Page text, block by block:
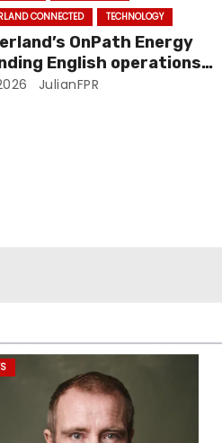
CONNECTED
TECHNOLOGY
OnPath Energy
English operations
Cambridge office
JulianFPR